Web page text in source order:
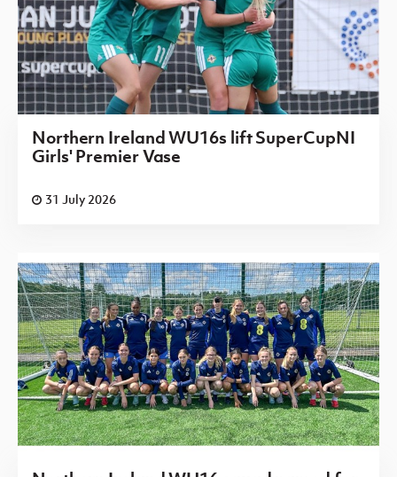
Northern Ireland WU16s lift SuperCupNI
Girls' Premier Vase
31 July 2026